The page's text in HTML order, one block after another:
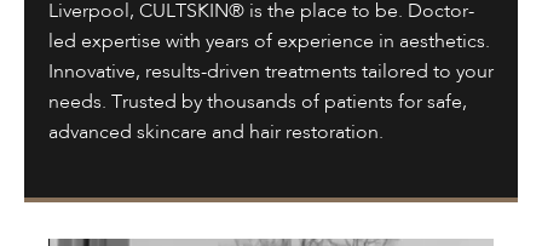
Liverpool, CULTSKIN® is the place to be. Doctor-
led expertise with years of experience in aesthetics.
Innovative, results-driven treatments tailored to your
needs. Trusted by thousands of patients for safe,
advanced skincare and hair restoration.